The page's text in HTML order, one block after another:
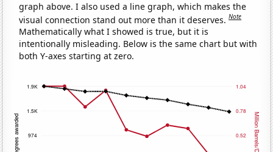
graph above. I also used a line graph, which makes the
visual connection stand out more than it deserves.Note
Mathematically what I showed is true, but it is
intentionally misleading. Below is the same chart but with
both Y-axes starting at zero.